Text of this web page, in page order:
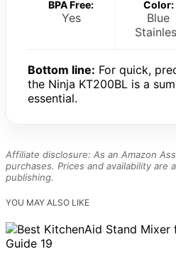
BPA Free:
Yes
Color:
Blue
Bottom line: For quick,
the Ninja KT200BL is a
essential.
Affiliate disclosure: As an Amazon
purchases. Prices and availability are
publishing.
YOU MAY ALSO LIKE